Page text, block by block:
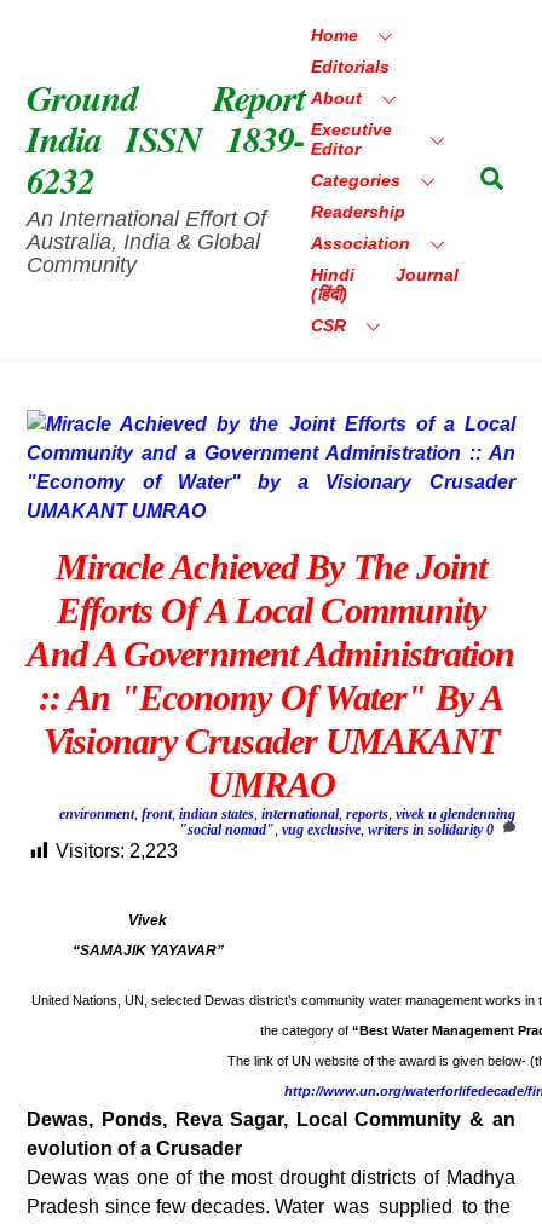
Ground Report
India ISSN 1839-
6232
An International Effort Of
Australia, India & Global
Community
Home
Editorials
About
Executive
Editor
Categories
Readership
Association
Hindi Journal
(हिंदी)
CSR
Miracle Achieved By The Joint
Efforts Of A Local Community
And A Government Administration
:: An "Economy Of Water" By A
Visionary Crusader UMAKANT
UMRAO
environment, front, indian states, international, reports, vivek u glendenning
"social nomad", vug exclusive, writers in solidarity 0
Visitors: 2,223
Vivek
“SAMAJIK YAYAVAR”
United Nations, UN, selected Dewas district’s community water management works
the category of“Best Water Management
The link of UN website of the award is given below-
http://www.un.org/waterforlifedecade/
Dewas, Ponds, Reva Sagar, Local Community & an
evolution of a Crusader
Dewas was one of the most drought districts of Madhya
Pradesh since few decades. Water was supplied to the